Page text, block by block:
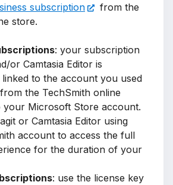
subscription
from the
store.
: your subscription
or Camtasia Editor is
to the account you used
the TechSmith online
your Microsoft Store account.
or Camtasia Editor using
account to access the full
for the duration of your
: use the license key